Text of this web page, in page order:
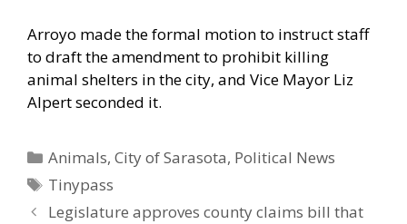
Arroyo made the formal motion to instruct staff
to draft the amendment to prohibit killing
animal shelters in the city, and Vice Mayor Liz
Alpert seconded it.
Categories
Animals,City of Sarasota, Political News
Tags
Tinypass
Legislature approves county claims bill that